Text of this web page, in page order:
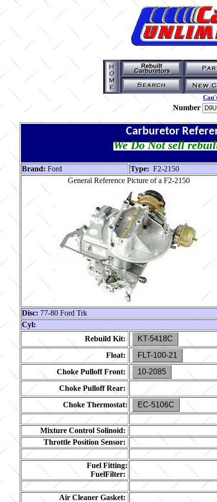
Number
Carburetor
We Do Not sell
Brand: Ford Type: F2-2150
General Reference Picture of a F2-2150
Disc: 77-80 Ford Trk
Cyl:
Rebuild Kit:
KT-5418C
Float:
FLT-100-21
Choke Pulloff Front:
10-2085
Choke Pulloff Rear:
Choke Thermostat:
EC-5106C
Mixture Control Solinoid:
Throttle Position Sensor:
Fuel Fitting:
FuelFilter:
Air Cleaner Gasket: